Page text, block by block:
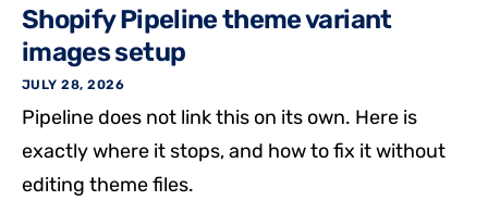
Shopify Pipeline theme variant
images setup
JULY 28, 2026
Pipeline does not link this on its own. Here is
exactly where it stops, and how to fix it without
editing theme files.